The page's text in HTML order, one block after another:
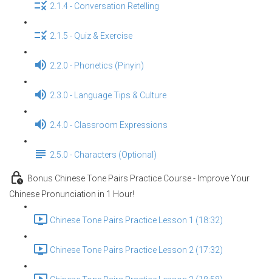
2.1.4 - Conversation Retelling
2.1.5 - Quiz & Exercise
2.2.0 - Phonetics (Pinyin)
2.3.0 - Language Tips & Culture
2.4.0 - Classroom Expressions
2.5.0 - Characters (Optional)
Bonus Chinese Tone Pairs Practice Course - Improve Your
Chinese Pronunciation in 1 Hour!
Chinese Tone Pairs Practice Lesson 1 (18:32)
Chinese Tone Pairs Practice Lesson 2 (17:32)